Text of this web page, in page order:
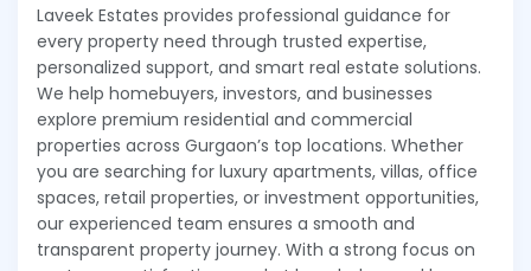
Laveek Estates provides professional guidance for
every property need through trusted expertise,
personalized support, and smart real estate solutions.
We help homebuyers, investors, and businesses
explore premium residential and commercial
properties across Gurgaon’s top locations. Whether
you are searching for luxury apartments, villas, office
spaces, retail properties, or investment opportunities,
our experienced team ensures a smooth and
transparent property journey. With a strong focus on